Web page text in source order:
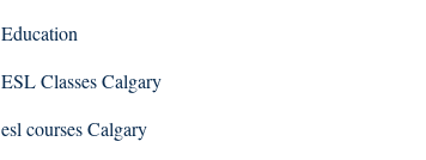
Education
ESL Classes Calgary
esl courses Calgary